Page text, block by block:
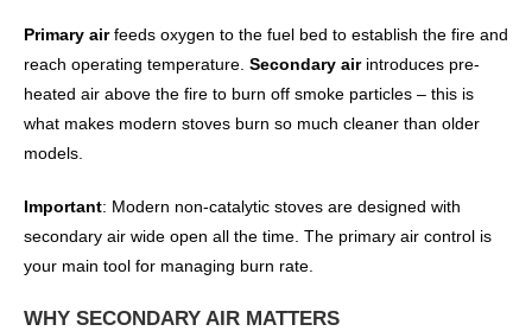
Primary airfeeds oxygen to the fuel bed to establish the fire and
reach operating temperature. Secondary airintroduces pre-
heated air above the fire to burn off smoke particles – this is
what makes modern stoves burn so much cleaner than older
models.
Important: Modern non-catalytic stoves are designed with
secondary air wide open all the time. The primary air control is
your main tool for managing burn rate.
WHY SECONDARY AIR MATTERS